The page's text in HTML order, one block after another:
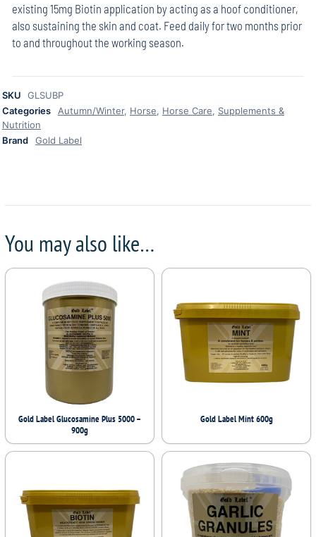
SKU
GLSUBP
Categories
Autumn/Winter, Horse, Horse Care, Supplements &
Nutrition
Brand
Gold Label
existing 15mg Biotin application by acting as a hoof conditioner,
also sustaining the skin and coat. Feed daily for two months prior
to and throughout the working season.
You may also like…
Gold Label Glucosamine Plus 5000 –
900g
Gold Label Mint 600g